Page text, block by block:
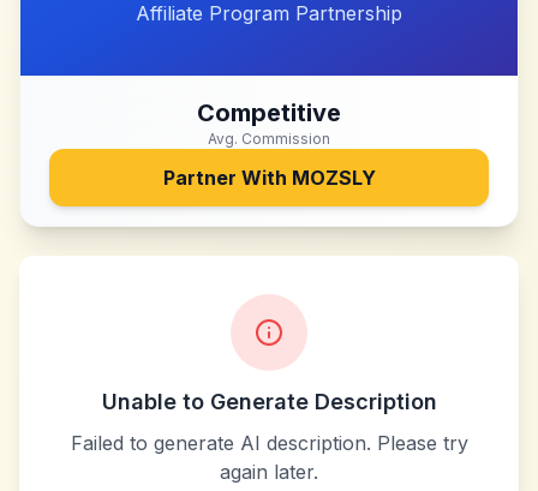
Affiliate Program Partnership
Competitive
Avg. Commission
Partner With MOZSLY
Unable to Generate Description
Failed to generate AI description. Please try
again later.